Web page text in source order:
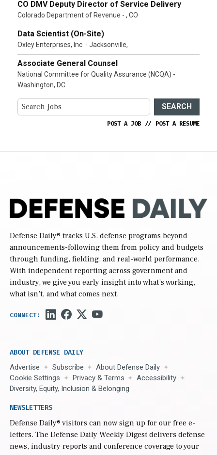
CO DMV Deputy Director of Service Delivery
Colorado Department of Revenue - , CO
Data Scientist (On-Site)
Oxley Enterprises, Inc. - Jacksonville,
Associate General Counsel
National Committee for Quality Assurance (NCQA) -
Washington, DC
SEARCH
POST A JOB // POST A RESUME
Defense Daily® tracks U.S. defense programs beyond
announcements-following them from policy and budgets
through funding, fielding, and real-world performance.
With independent reporting across government and
industry, we give you early insight into what’s working,
what isn’t, and what comes next.
ABOUT DEFENSE DAILY
Advertise Subscribe
About Defense Daily
Cookie Settings
Privacy & Terms
Accessibility
Diversity, Equity, Inclusion & Belonging
NEWSLETTERS
Defense Daily® visitors can now sign up for our free e-
letters. The Defense Daily Weekly Digest delivers defense
news, industry reports and conference coverage to your